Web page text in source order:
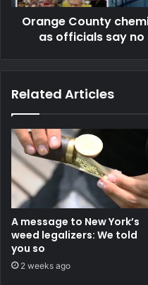
Orange County
as officials say
Related Articles
A message to New York’s
weed legalizers: We told
you so
2 weeks ago